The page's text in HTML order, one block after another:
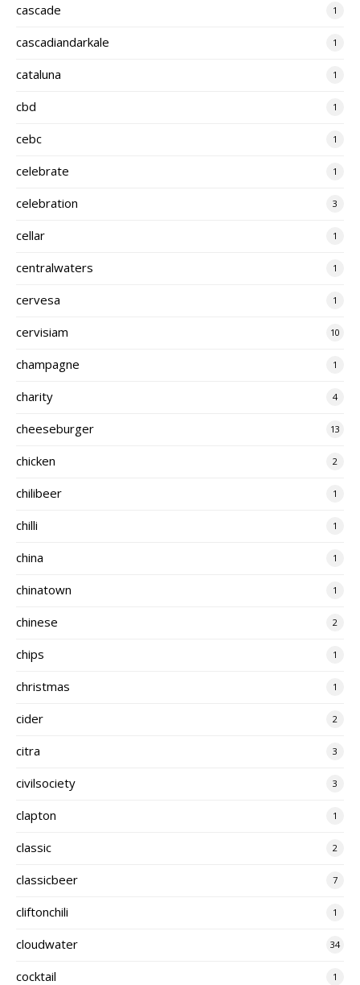
cascade 1
cascadiandarkale 1
cataluna 1
cbd 1
cebc 1
celebrate 1
celebration 3
cellar 1
centralwaters 1
cervesa 1
cervisiam 10
champagne 1
charity 4
cheeseburger 13
chicken 2
chilibeer 1
chilli 1
china 1
chinatown 1
chinese 2
chips 1
christmas 1
cider 2
citra 3
civilsociety 3
clapton 1
classic 2
classicbeer 7
cliftonchili 1
cloudwater 34
cocktail 1